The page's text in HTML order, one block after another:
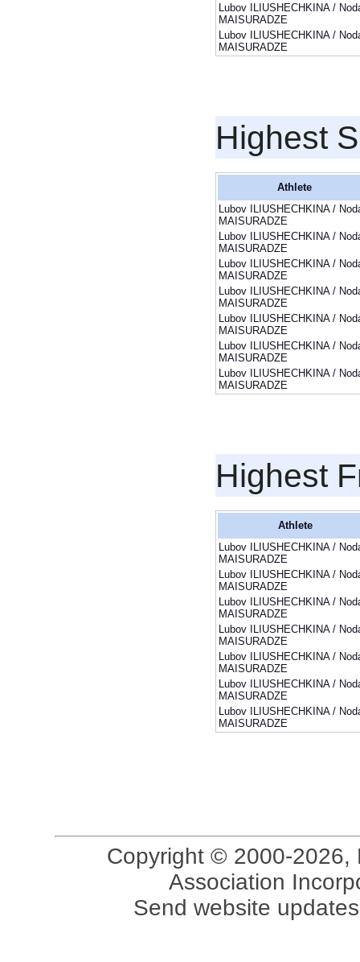
Lubov ILIUSHECHKINA /
MAISURADZE
Lubov ILIUSHECHKINA /
MAISURADZE
Highest
Athlete
Lubov ILIUSHECHKINA /
MAISURADZE
Lubov ILIUSHECHKINA /
MAISURADZE
Lubov ILIUSHECHKINA /
MAISURADZE
Lubov ILIUSHECHKINA /
MAISURADZE
Lubov ILIUSHECHKINA /
MAISURADZE
Lubov ILIUSHECHKINA /
MAISURADZE
Lubov ILIUSHECHKINA /
MAISURADZE
Highest
Athlete
Lubov ILIUSHECHKINA /
MAISURADZE
Lubov ILIUSHECHKINA /
MAISURADZE
Lubov ILIUSHECHKINA /
MAISURADZE
Lubov ILIUSHECHKINA /
MAISURADZE
Lubov ILIUSHECHKINA /
MAISURADZE
Lubov ILIUSHECHKINA /
MAISURADZE
Lubov ILIUSHECHKINA /
MAISURADZE
Copyright © 2000-2026,
Association
Send website